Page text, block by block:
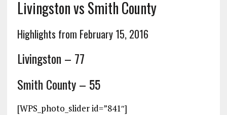
Livingston vs Smith County
Highlights from February 15, 2016
Livingston – 77
Smith County – 55
[WPS_photo_slider id=”841″]